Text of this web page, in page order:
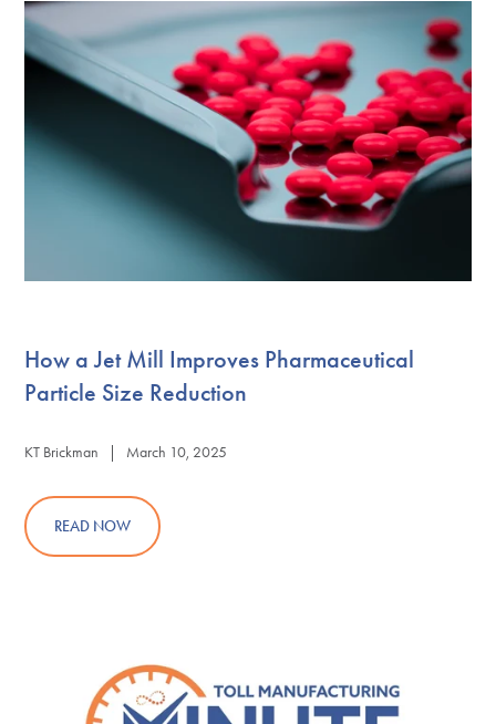
How a Jet Mill Improves Pharmaceutical
Particle Size Reduction
KT Brickman | March 10, 2025
READ NOW